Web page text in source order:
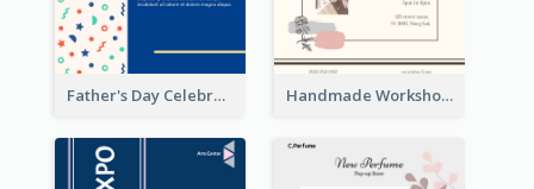
Father's Day Celebration Poster Handmade Workshop Poster